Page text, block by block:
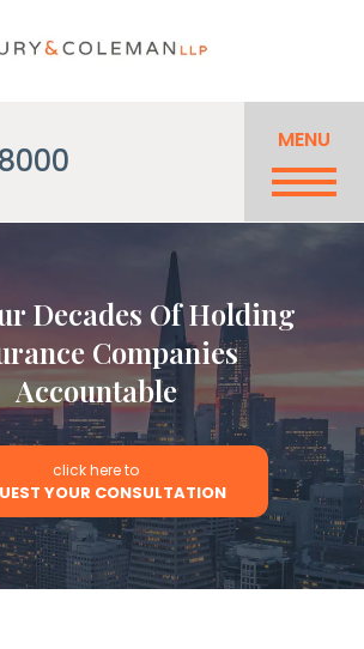
MENU
Decades Of Holding
Companies
Accountable
click here to
YOUR CONSULTATION